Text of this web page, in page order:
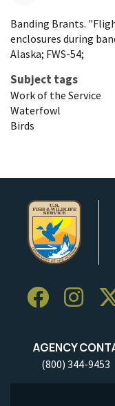
Banding Brants.
enclosures during
Alaska; FWS-54;
Subject tags
Work of the Service
Waterfowl
Birds
AGENCY
(800) 344-9453